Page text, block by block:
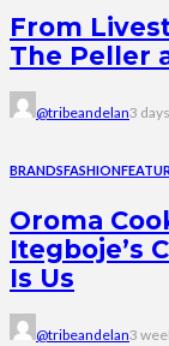
From
The Peller
@tribeandelan3
BRANDSFASHION
Oroma
Itegboje’s
Is Us
@tribeandelan3